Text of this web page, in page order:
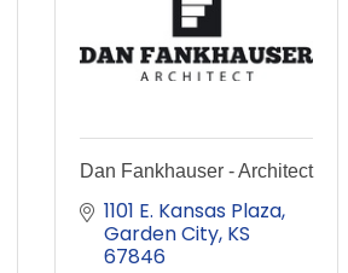
Dan Fankhauser - Architect
1101 E. Kansas Plaza
Garden City KS
67846